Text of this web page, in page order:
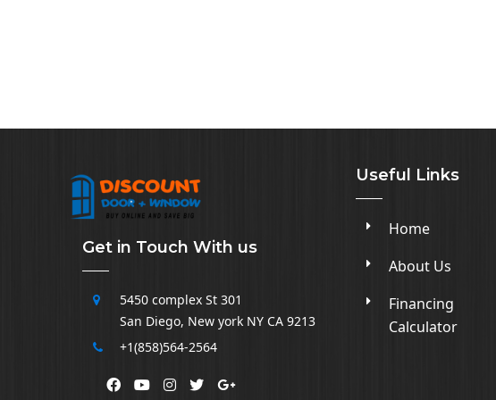
Get in Touch With us
5450 complex St 301
San Diego, New york NY CA 9213
+1(858)564-2564
Useful Links
Home
About Us
Financing
Calculator